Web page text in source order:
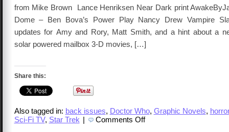
from Mike Brown Lance Henriksen Near Dark print
Dome – Ben Bova’s Power Play Nancy Drew Vampire
updates for Amy and Rory, Matt Smith, and a hint about a
solar powered mailbox 3-D movies, […]
Share this:
Also tagged in: back issues, Doctor Who, Graphic Novels, horror
Sci-Fi TV, Star Trek | Comments Offon
TalkCast